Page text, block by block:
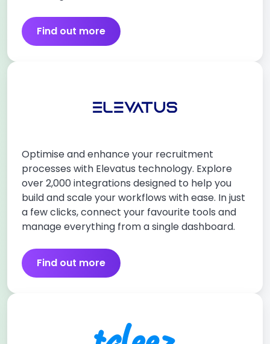
Find out more
Optimise and enhance your recruitment
processes with Elevatus technology. Explore
over 2,000 integrations designed to help you
build and scale your workflows with ease. In just
a few clicks, connect your favourite tools and
manage everything from a single dashboard.
Find out more